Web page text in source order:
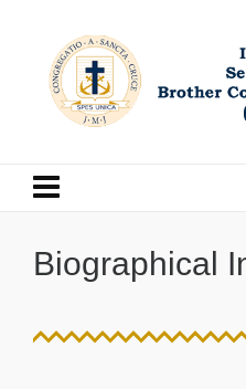
Biographical